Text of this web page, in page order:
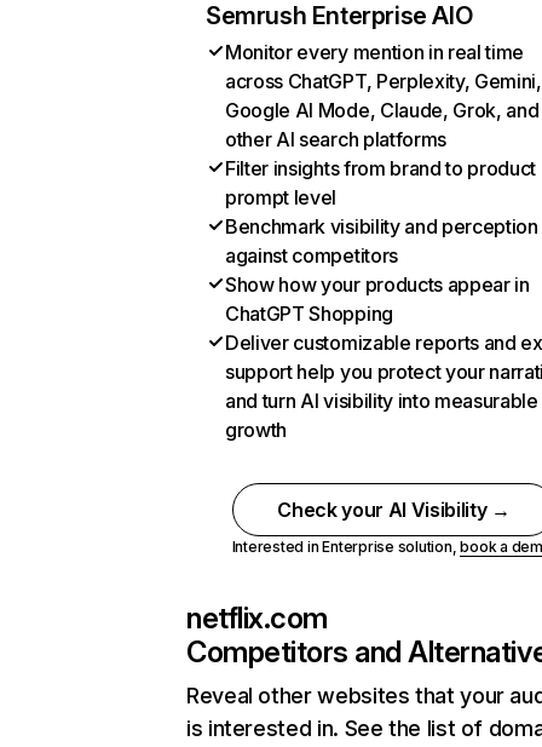
Semrush Enterprise AIO
Monitor every mention in real time
across ChatGPT, Perplexity, Gemini,
Google AI Mode, Claude, Grok, and
other AI search platforms
Filter insights from brand to product
prompt level
Benchmark visibility and perception
against competitors
Show how your products appear in
ChatGPT Shopping
Deliver customizable reports and
support help you protect your
and turn AI visibility into measurable
growth
Check your AI Visibility →
Interested in Enterprise solution,book a
netflix.com
Competitors and
Reveal other websites that your
is interested in. See the list of